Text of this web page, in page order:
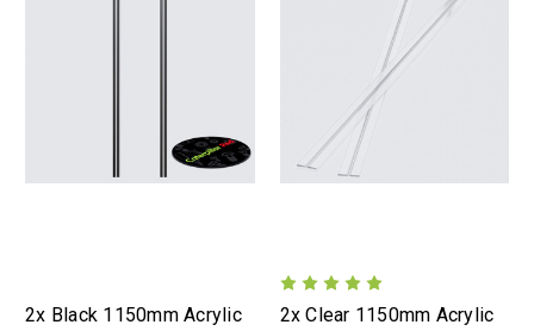
2x Black 1150mm Acrylic
2x Clear 1150mm Acrylic